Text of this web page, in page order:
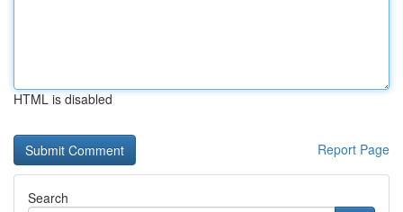
HTML is disabled
Report Page
Search